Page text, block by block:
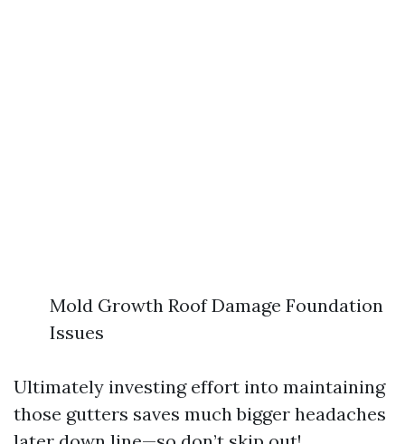
Mold Growth Roof Damage Foundation
Issues
Ultimately investing effort into maintaining
those gutters saves much bigger headaches